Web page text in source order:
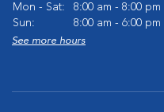
Mon - Sat:
8:00 am - 8:00 pm
Sun:
8:00 am - 6:00 pm
See more hours